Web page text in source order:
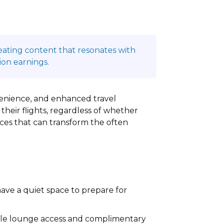
content that resonates with
earnings.
and enhanced travel
flights, regardless of whether
that can transform the often
a quiet space to prepare for
lounge access and complimentary